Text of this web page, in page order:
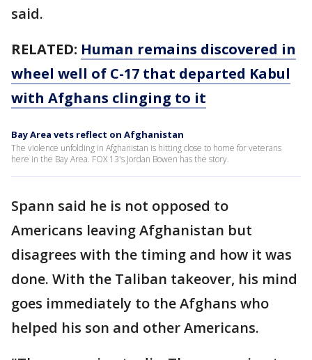
said.
RELATED: Human remains discovered in
wheel well of C-17 that departed Kabul
with Afghans clinging to it
Bay Area vets reflect on Afghanistan
The violence unfolding in Afghanistan is hitting close to home for veterans
here in the Bay Area. FOX 13's Jordan Bowen has the story.
Spann said he is not opposed to
Americans leaving Afghanistan but
disagrees with the timing and how it was
done. With the Taliban takeover, his mind
goes immediately to the Afghans who
helped his son and other Americans.